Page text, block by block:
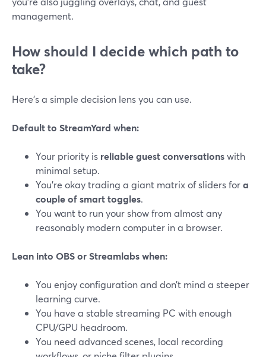
management.
How should I decide which path to
take?
Here’s a simple decision lens you can use.
Default to StreamYard when:
Your priority is reliable guest conversationswith
minimal setup.
You’re okay trading a giant matrix of sliders fora
couple of smart toggles.
You want to run your show from almost any
reasonably modern computer in a browser.
Lean into OBS or Streamlabs when:
You enjoy configuration and don’t mind a steeper
learning curve.
You have a stable streaming PC with enough
CPU/GPU headroom.
You need advanced scenes, local recording